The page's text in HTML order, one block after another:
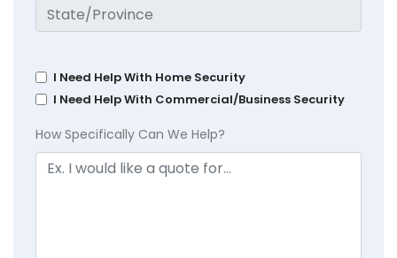
I Need Help With Home Security
I Need Help With Commercial/Business Security
How Specifically Can We Help?